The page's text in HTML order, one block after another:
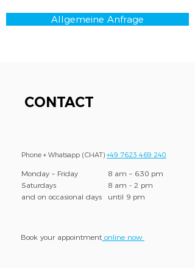
Allgemeine Anfrage
CONTACT
Phone + Whatsapp (CHAT) +49 7623 469 240
Monday – Friday
Saturdays
and on occasional days
8 am – 6:30 pm
8 am - 2 pm
until 9 pm
Book your appointment online now